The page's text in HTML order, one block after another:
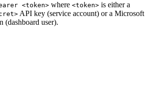
<token> where <token> is either a
API key (service account) or a Microsoft
(dashboard user).